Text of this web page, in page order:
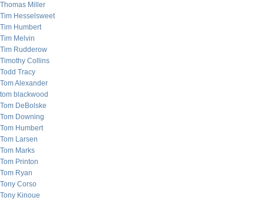
Thomas Miller
Tim Hesselsweet
Tim Humbert
Tim Melvin
Tim Rudderow
Timothy Collins
Todd Tracy
Tom Alexander
tom blackwood
Tom DeBolske
Tom Downing
Tom Humbert
Tom Larsen
Tom Marks
Tom Printon
Tom Ryan
Tony Corso
Tony Kinoue